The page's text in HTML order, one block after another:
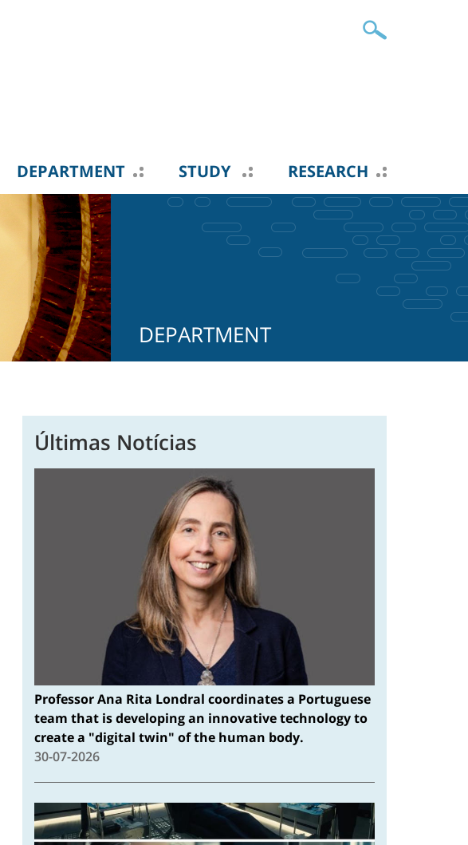
DEPARTMENT STUDY RESEARCH
DEPARTMENT
Últimas Notícias
Professor Ana Rita Londral coordinates a Portuguese
team that is developing an innovative technology to
create a "digital twin" of the human body.
30-07-2026